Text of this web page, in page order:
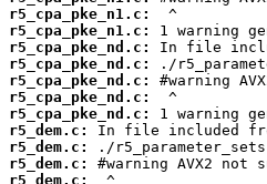
r5_cpa_pke_n1.c:
r5_cpa_pke_n1.c:
r5_cpa_pke_nd.c:
r5_cpa_pke_nd.c:
r5_cpa_pke_nd.c:
r5_cpa_pke_nd.c:
r5_cpa_pke_nd.c:
r5_dem.c:
r5_dem.c:
r5_dem.c:
r5_dem.c: